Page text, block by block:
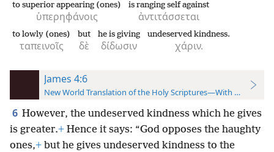
ὑπερηφάνοις
to superior appearing (ones)
ἀντιτάσσεται
is ranging self against
ταπεινοῖς
to lowly (ones)
δὲ
but
δίδωσιν
he is giving
χάριν.
undeserved kindness.
James 4:6
New World Translation of the Holy Scriptures—With References
6 However, the undeserved kindness which he gives
is greater.+ Hence it says: “God opposes the haughty
ones,+ but he gives undeserved kindness to the